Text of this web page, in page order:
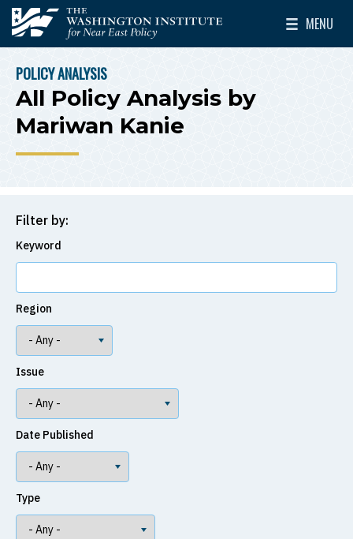
Skip to main content
The Washington Institute for Near East Policy
MENU
Toggle
BREADCRUMB
POLICY ANALYSIS
All Policy Analysis by
Mariwan Kanie
Filter by:
Keyword
Region
Issue
Date Published
Type